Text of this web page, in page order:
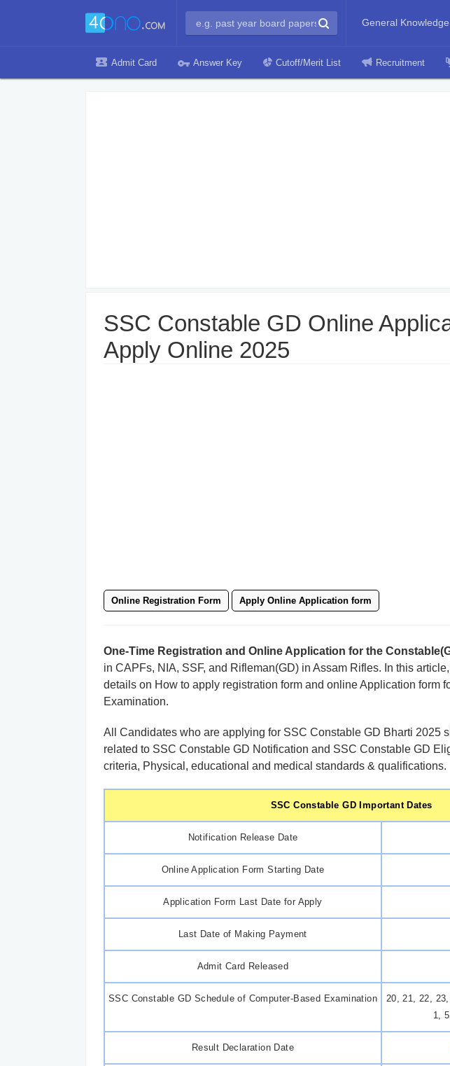
General Knowledge
Admit Card Answer Key Cutoff/Merit List Recruitment
SSC Constable GD Online
Apply Online 2025
Online Registration Form Apply Online Application form
One-Time Registration and Online Application for the
in CAPFs, NIA, SSF, and Rifleman(GD) in Assam Rifles. In this
details on How to apply registration form and online Application form
Examination.
All Candidates who are applying for SSC Constable GD Bharti 2025
related to SSC Constable GD Notification and SSC Constable GD
criteria, Physical, educational and medical standards & qualifications.
SSC Constable GD Important Dates
Notification Release Date
Online Application Form Starting Date
Application Form Last Date for Apply
Last Date of Making Payment
Admit Card Released
SSC Constable GD Schedule of Computer-Based Examination
20, 21, 22,
1,
Result Declaration Date